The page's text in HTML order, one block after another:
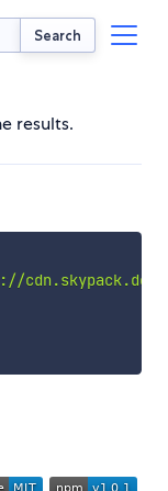
Search
results.
cdn.skypack.dev/